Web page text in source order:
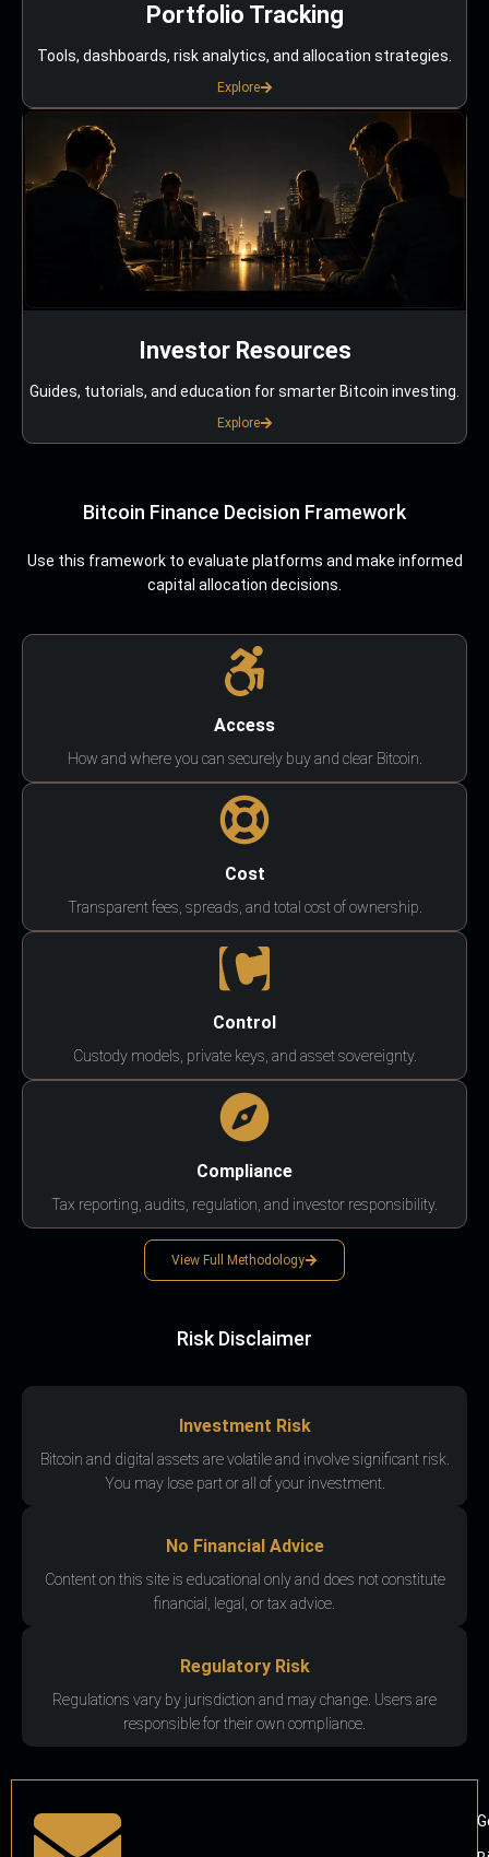
Portfolio Tracking
Tools, dashboards, risk analytics, and allocation strategies.
Explore
Investor Resources
Guides, tutorials, and education for smarter Bitcoin investing.
Explore
Bitcoin Finance Decision Framework
Use this framework to evaluate platforms and make informed
capital allocation decisions.
Access
How and where you can securely buy and clear Bitcoin.
Cost
Transparent fees, spreads, and total cost of ownership.
Control
Custody models, private keys, and asset sovereignty.
Compliance
Tax reporting, audits, regulation, and investor responsibility.
View Full Methodology
Risk Disclaimer
Investment Risk
Bitcoin and digital assets are volatile and involve significant risk.
You may lose part or all of your investment.
No Financial Advice
Content on this site is educational only and does not constitute
financial, legal, or tax advice.
Regulatory Risk
Regulations vary by jurisdiction and may change. Users are
responsible for their own compliance.